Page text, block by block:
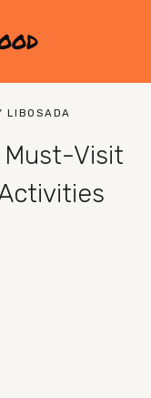
Must-Visit
LIBOSADA